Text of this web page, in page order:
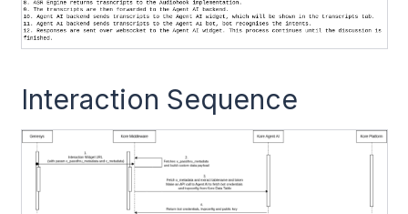
Interaction Sequence